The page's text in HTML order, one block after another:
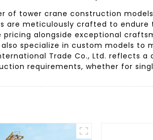
of tower crane construction
are meticulously crafted to
alongside exceptional
specialize in custom models
Trade Co., Ltd. reflects
requirements, whether for